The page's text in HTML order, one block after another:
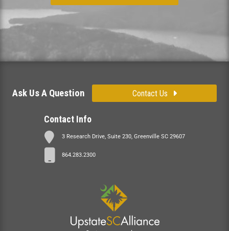
Contact Info
3 Research Drive, Suite 230, Greenville SC 29607
864.283.2300
Ask Us A Question Contact Us